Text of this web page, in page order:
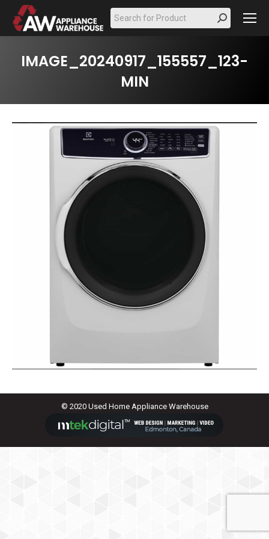
Search:
IMAGE_20240917_155557_123-
MIN
© 2020 Used Home Appliance Warehouse